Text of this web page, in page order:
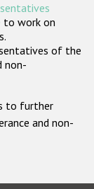
to work on
of the
non-
to further
and non-